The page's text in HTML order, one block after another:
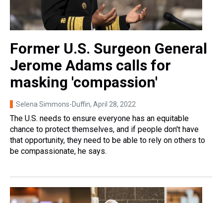
Former U.S. Surgeon General
Jerome Adams calls for
masking 'compassion'
Selena Simmons-Duffin, April 28, 2022
The U.S. needs to ensure everyone has an equitable
chance to protect themselves, and if people don't have
that opportunity, they need to be able to rely on others to
be compassionate, he says.